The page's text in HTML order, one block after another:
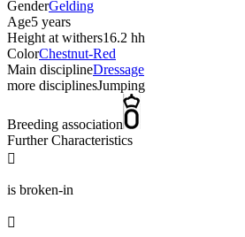
GenderGelding
Age5 years
Height at withers16.2 hh
ColorChestnut-Red
Main disciplineDressage
more disciplinesJumping
Breeding association
Further Characteristics

is broken-in
